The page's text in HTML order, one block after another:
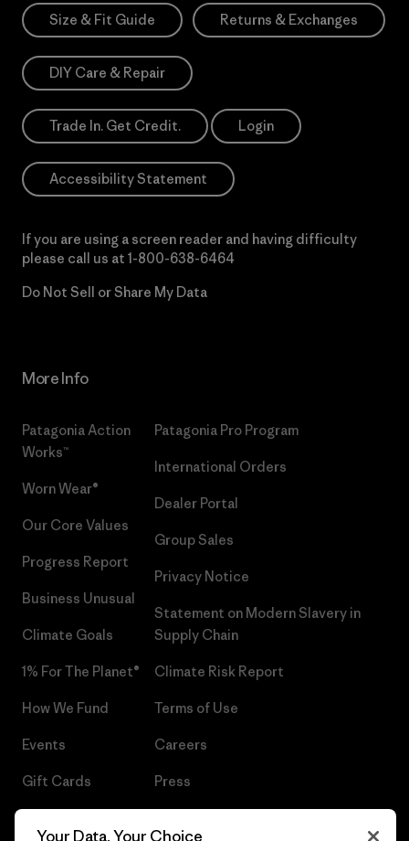
Size & Fit Guide Returns & Exchanges
DIY Care & Repair
Trade In. Get Credit. Login
Accessibility Statement
If you are using a screen reader and having difficulty
please call us at 1-800-638-6464
Do Not Sell or Share My Data
More Info
Patagonia Action
Works™
Worn Wear®
Our Core Values
Progress Report
Business Unusual
Climate Goals
1% For The Planet®
How We Fund
Events
Gift Cards
Patagonia Pro Program
International Orders
Dealer Portal
Group Sales
Privacy Notice
Statement on Modern Slavery in
Supply Chain
Climate Risk Report
Terms of Use
Careers
Press
Your Data, Your Choice